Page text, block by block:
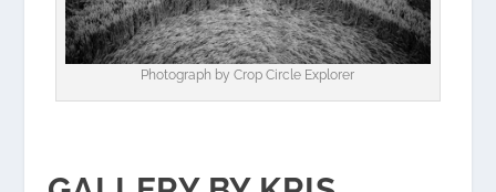
Photograph byCrop Circle Explorer